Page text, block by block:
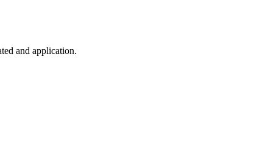
and application.